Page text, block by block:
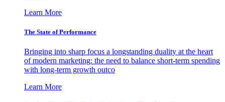
Learn More
The State of Performance
Bringing into sharp focus a longstanding duality at the heart
of modern marketing: the need to balance short-term spending
with long-term growth outco
Learn More